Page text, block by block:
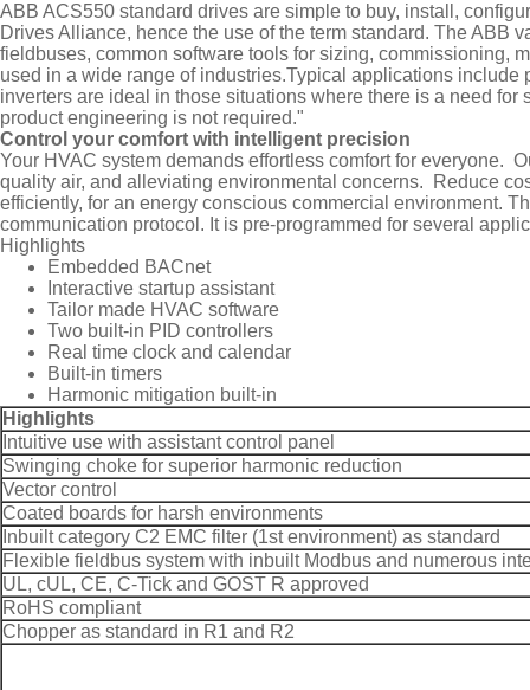
ABB ACS550 standard drives are simple to buy, install,
Drives Alliance, hence the use of the term standard. The ABB
fieldbuses, common software tools for sizing, commissioning,
used in a wide range of industries.Typical applications
inverters are ideal in those situations where there is a need
product engineering is not required."
Control your comfort with intelligent precision
Your HVAC system demands effortless comfort for everyone.
quality air, and alleviating environmental concerns. Reduce
efficiently, for an energy conscious commercial environment.
communication protocol. It is pre-programmed for several
Highlights
Embedded BACnet
Interactive startup assistant
Tailor made HVAC software
Two built-in PID controllers
Real time clock and calendar
Built-in timers
Harmonic mitigation built-in
Highlights
Intuitive use with assistant control panel
Swinging choke for superior harmonic reduction
Vector control
Coated boards for harsh environments
Inbuilt category C2 EMC filter (1st environment) as standard
Flexible fieldbus system with inbuilt Modbus and numerous
UL, cUL, CE, C-Tick and GOST R approved
RoHS compliant
Chopper as standard in R1 and R2